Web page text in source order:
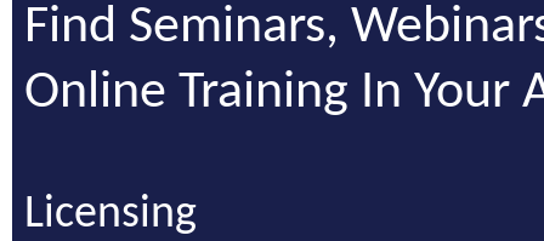
Find Seminars,
Online Training In Your
Licensing